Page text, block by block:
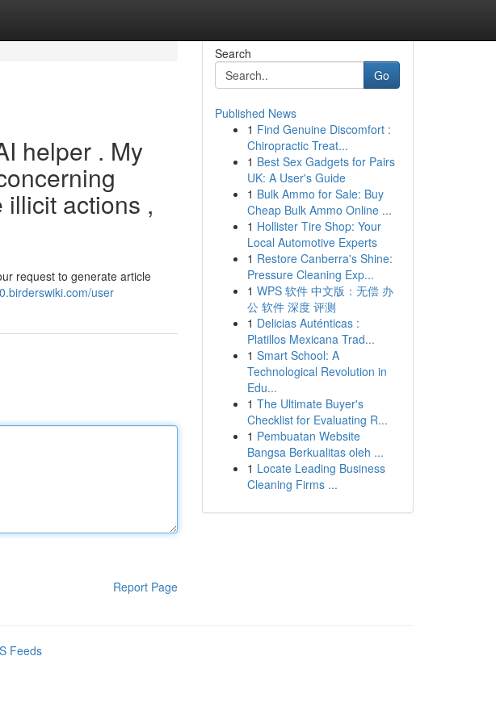
helper . My
actions ,
request to generate article
user
Report Page
Search
Go
Published News
1 Find Genuine Discomfort :
Chiropractic Treat...
1 Best Sex Gadgets for Pairs
UK: A User's Guide
1 Bulk Ammo for Sale: Buy
Cheap Bulk Ammo Online ...
1 Hollister Tire Shop: Your
Local Automotive Experts
1 Restore Canberra's Shine:
Pressure Cleaning Exp...
1 WPS 软件 中文版：无偿 办
公 软件 深度 评测
1 Delicias Auténticas :
Platillos Mexicana Trad...
1 Smart School: A
Technological Revolution in
Edu...
1 The Ultimate Buyer's
Checklist for Evaluating R...
1 Pembuatan Website
Bangsa Berkualitas oleh ...
1 Locate Leading Business
Cleaning Firms ...
Feeds